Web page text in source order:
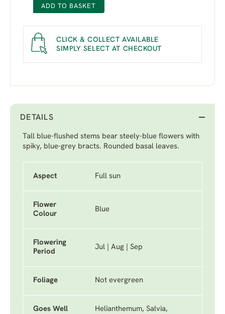
ADD TO BASKET
CLICK & COLLECT AVAILABLE
SIMPLY SELECT AT CHECKOUT
DETAILS
Tall blue-flushed stems bear steely-blue flowers with
spiky, blue-grey bracts. Rounded basal leaves.
Aspect Full sun
Flower
Colour
Blue
Flowering
Period
Jul | Aug | Sep
Foliage Not evergreen
Goes Well
Helianthemum, Salvia,